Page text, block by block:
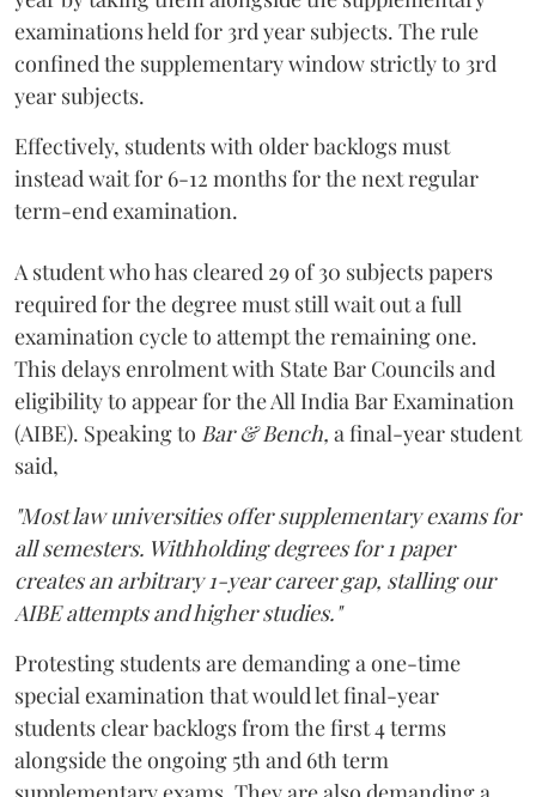
examinations held for 3rd year subjects. The rule
confined the supplementary window strictly to 3rd
year subjects.
Effectively, students with older backlogs must
instead wait for 6-12 months for the next regular
term-end examination.
A student who has cleared 29 of 30 subjects papers
required for the degree must still wait out a full
examination cycle to attempt the remaining one.
This delays enrolment with State Bar Councils and
eligibility to appear for the All India Bar Examination
(AIBE). Speaking to Bar & Bench, a final-year student
said,
"Most law universities offer supplementary exams for
all semesters. Withholding degrees for 1 paper
creates an arbitrary 1-year career gap, stalling our
AIBE attempts and higher studies."
Protesting students are demanding a one-time
special examination that would let final-year
students clear backlogs from the first 4 terms
alongside the ongoing 5th and 6th term